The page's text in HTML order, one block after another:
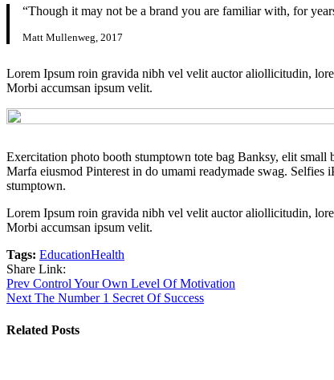
“Though it may not be a brand you are familiar with, for
Matt Mullenweg, 2017
Lorem Ipsum roin gravida nibh vel velit auctor aliollicitudin,
Morbi accumsan ipsum velit.
Exercitation photo booth stumptown tote bag Banksy, elit
Marfa eiusmod Pinterest in do umami readymade swag.
stumptown.
Lorem Ipsum roin gravida nibh vel velit auctor aliollicitudin,
Morbi accumsan ipsum velit.
Tags: EducationHealth
Share Link:
Post
navigation
Prev Control Your Own Level Of Motivation
Next The Number 1 Secret Of Success
Related Posts